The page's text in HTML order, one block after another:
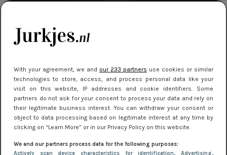
With your agreement, we and our 233 partners use cookies or similar
technologies to store, access, and process personal data like your
visit on this website, IP addresses and cookie identifiers. Some
partners do not ask for your consent to process your data and rely on
their legitimate business interest. You can withdraw your consent or
object to data processing based on legitimate interest at any time by
clicking on “Learn More” or in our Privacy Policy on this website.
We and our partners process data for the following purposes:
Actively scan device characteristics for identification, Advertising,
SHOPPEN 30 juli 2014 10:17